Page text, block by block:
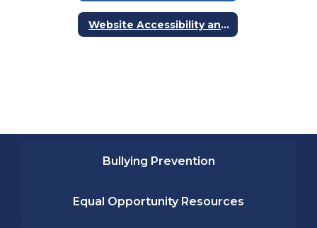
Website Accessibility and Compliance
Bullying Prevention
Equal Opportunity Resources